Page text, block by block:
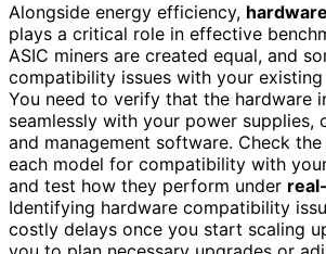
Alongside energy efficiency,
plays a critical role in effective
ASIC miners are created equal, and
compatibility issues with your
You need to verify that the hardware
seamlessly with your power supplies,
and management software. Check
each model for compatibility with
and test how they perform under
Identifying hardware compatibility
costly delays once you start scaling